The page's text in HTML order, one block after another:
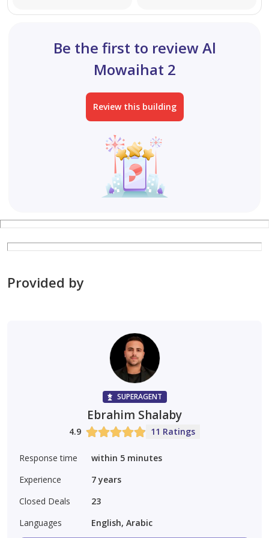
Stable and immediate income
High return on investment
A valuable property in a prime and active location
A new building with no maintenance costs
A location with strong demand from Dubai residents
Be the first to review Al
Mowaihat 2
Review this building
Provided by
SUPERAGENT
Ebrahim Shalaby
4.9 11 Ratings
Response time
within 5 minutes
Experience
7 years
Closed Deals
23
Languages
English, Arabic